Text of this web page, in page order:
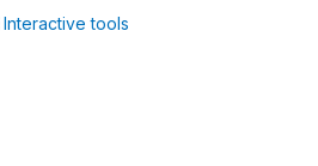
Interactive tools